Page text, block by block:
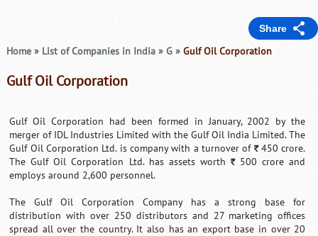
Share
Home » List of Companies in India » G »Gulf Oil Corporation
Gulf Oil Corporation
Gulf Oil Corporation had been formed in January, 2002 by the
merger of IDL Industries Limited with the Gulf Oil India Limited. The
Gulf Oil Corporation Ltd. is company with a turnover of `450 crore.
The Gulf Oil Corporation Ltd. has assets worth `500 crore and
employs around 2,600 personnel.
The Gulf Oil Corporation Company has a strong base for
distribution with over 250 distributors and 27 marketing offices
spread all over the country. It also has an export base in over 20